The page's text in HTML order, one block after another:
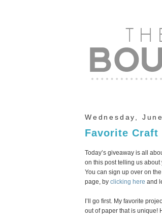
Wednesday,
Favorite Craft
Today’s giveaway is all
on this post telling us
You can sign up over on
page, by clicking here and
I’ll go first. My favorite
out of paper that is unique!